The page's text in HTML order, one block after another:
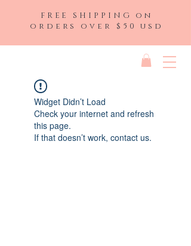
FREE SHIPPING on
orders over $50 usd
Widget Didn’t Load
Check your internet and refresh
this page.
If that doesn’t work, contact us.